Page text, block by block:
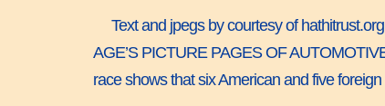
Text and jpegs by courtesy of
AGE’S PICTURE PAGES OF
race shows that six American and five